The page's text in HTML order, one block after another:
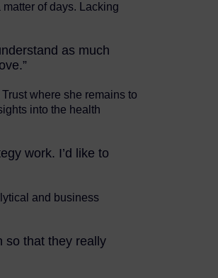
of days. Lacking
as much
where she remains to
into the health
work. I’d like to
and business
so that they really